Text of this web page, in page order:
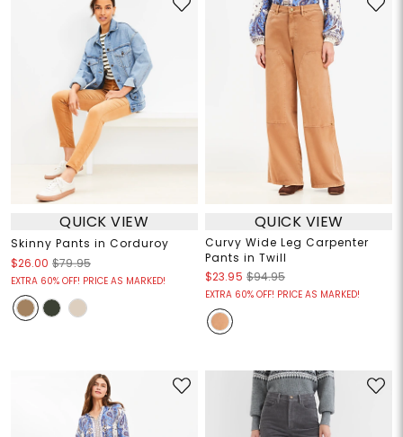
QUICK VIEW
Skinny Pants in Corduroy
$26.00 $79.95
EXTRA 60% OFF! PRICE AS MARKED!
QUICK VIEW
Curvy Wide Leg Carpenter
Pants in Twill
$23.95 $94.95
EXTRA 60% OFF! PRICE AS MARKED!